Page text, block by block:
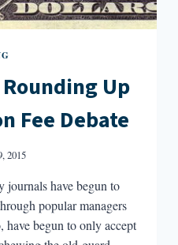
Up
Fee Debate
2015
journals have begun to
popular managers
begun to only accept